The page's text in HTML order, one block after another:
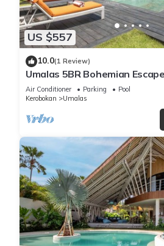
US $557
10.0(1 Review)
Umalas 5BR Bohemian
Yoga & Spa w/12min To Beach
Air Conditioner Parking
Pool
Kerobokan
Umalas